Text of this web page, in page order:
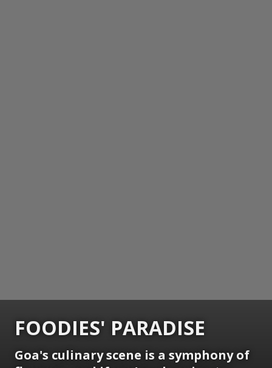
FOODIES' PARADISE
Goa's culinary scene is a symphony of